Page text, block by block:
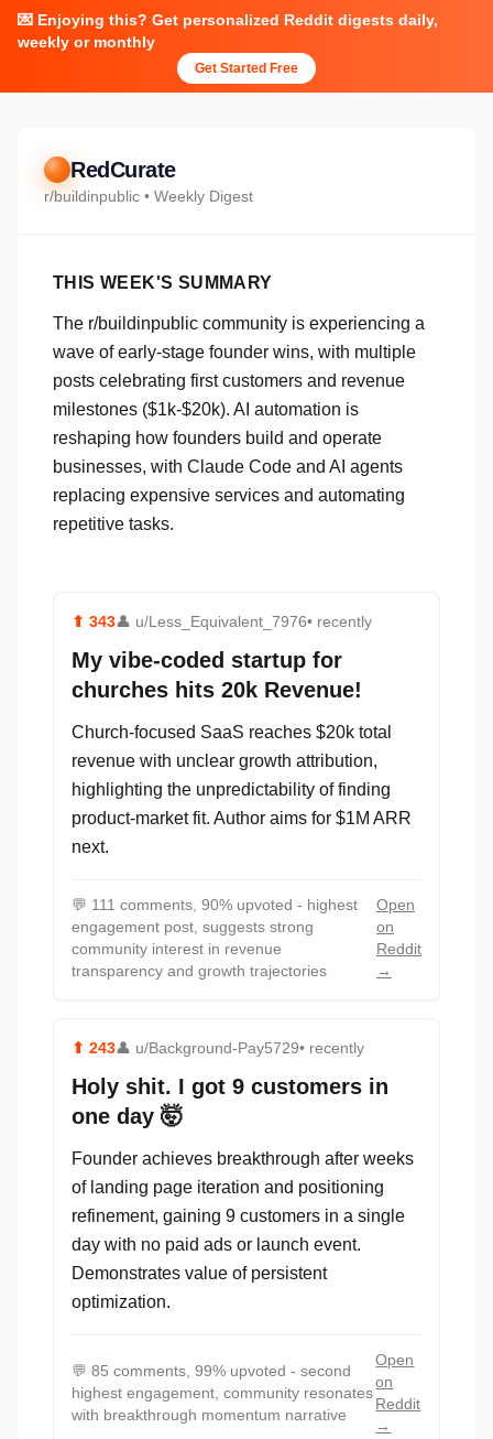
💌 Enjoying this? Get personalized Reddit digests daily,
weekly or monthly
Get Started Free
RedCurate
r/buildinpublic • Weekly Digest
THIS WEEK'S SUMMARY
The r/buildinpublic community is experiencing a
wave of early-stage founder wins, with multiple
posts celebrating first customers and revenue
milestones ($1k-$20k). AI automation is
reshaping how founders build and operate
businesses, with Claude Code and AI agents
replacing expensive services and automating
repetitive tasks.
⬆ 343👤 u/Less_Equivalent_7976• recently
My vibe-coded startup for
churches hits 20k Revenue!
Church-focused SaaS reaches $20k total
revenue with unclear growth attribution,
highlighting the unpredictability of finding
product-market fit. Author aims for $1M ARR
next.
💬 111 comments, 90% upvoted - highest
engagement post, suggests strong
community interest in revenue
transparency and growth trajectories
Open
on
Reddit
→
⬆ 243👤 u/Background-Pay5729• recently
Holy shit. I got 9 customers in
one day 🤯
Founder achieves breakthrough after weeks
of landing page iteration and positioning
refinement, gaining 9 customers in a single
day with no paid ads or launch event.
Demonstrates value of persistent
optimization.
💬 85 comments, 99% upvoted - second
highest engagement, community resonates
with breakthrough momentum narrative
Open
on
Reddit
→